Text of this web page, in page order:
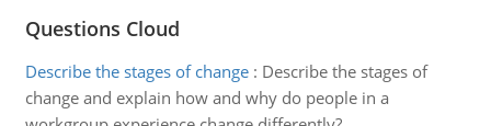
Questions Cloud
Describe the stages of change: Describe the stages of
change and explain how and why do people in a